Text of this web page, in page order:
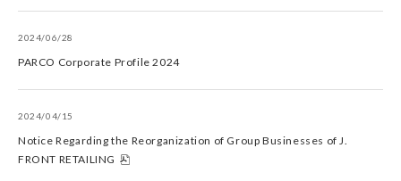
2024/06/28
PARCO Corporate Profile 2024
2024/04/15
Notice Regarding the Reorganization of Group Businesses of J.
FRONT RETAILING